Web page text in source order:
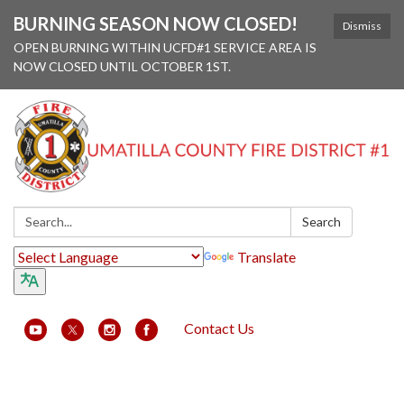
Dismiss
BURNING SEASON NOW CLOSED!
OPEN BURNING WITHIN UCFD#1 SERVICE AREA IS
NOW CLOSED UNTIL OCTOBER 1ST.
Search: Search
Translate
Contact Us